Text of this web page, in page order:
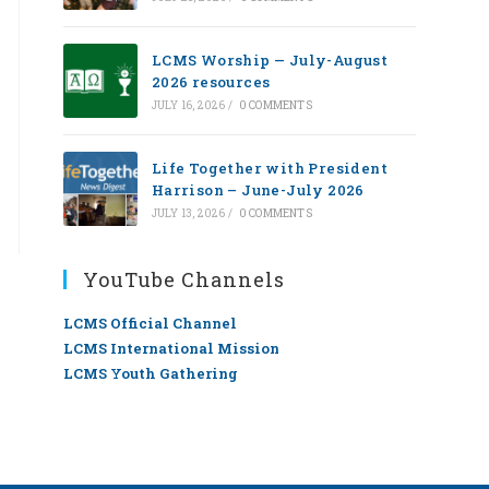
LCMS Worship — July-August
2026 resources
JULY 16, 2026 / 0 COMMENTS
Life Together with President
Harrison – June-July 2026
JULY 13, 2026 / 0 COMMENTS
YouTube Channels
LCMS Official Channel
LCMS International Mission
LCMS Youth Gathering